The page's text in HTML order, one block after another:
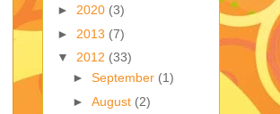
► 2020 (3)
► 2013 (7)
▼ 2012 (33)
► September (1)
► August (2)